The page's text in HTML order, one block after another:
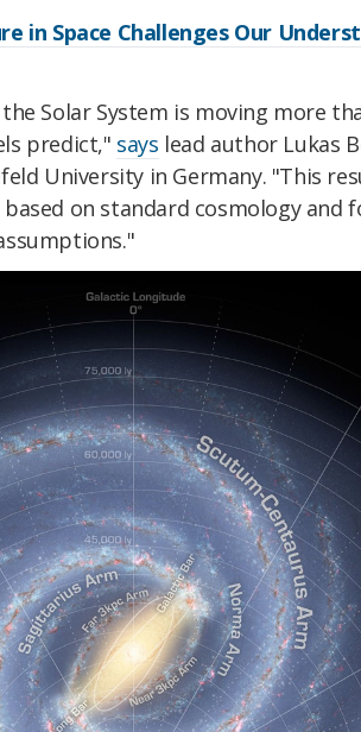
in Space Challenges Our
Solar System is moving more
predict," says lead author Lukas
University in Germany. "This
on standard cosmology and